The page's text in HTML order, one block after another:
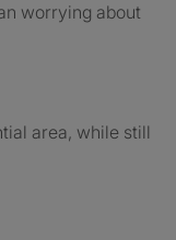
worrying about
area, while still